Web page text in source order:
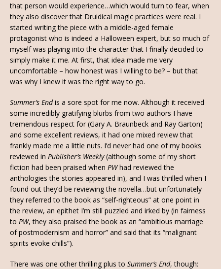
that person would experience…which would turn to fear, when
they also discover that Druidical magic practices were real. I
started writing the piece with a middle-aged female
protagonist who is indeed a Halloween expert, but so much of
myself was playing into the character that I finally decided to
simply make it me. At first, that idea made me very
uncomfortable – how honest was I willing to be? – but that
was why I knew it was the right way to go.
Summer’s Endis a sore spot for me now. Although it received
some incredibly gratifying blurbs from two authors I have
tremendous respect for (Gary A. Braunbeck and Ray Garton)
and some excellent reviews, it had one mixed review that
frankly made me a little nuts. I’d never had one of my books
reviewed in Publisher’s Weekly(although some of my short
fiction had been praised when PWhad reviewed the
anthologies the stories appeared in), and I was thrilled when I
found out they’d be reviewing the novella…but unfortunately
they referred to the book as “self-righteous” at one point in
the review, an epithet I’m still puzzled and irked by (in fairness
to PW, they also praised the book as an “ambitious marriage
of postmodernism and horror” and said that its “malignant
spirits evoke chills”).
There was one other thrilling plus to Summer’s End, though: